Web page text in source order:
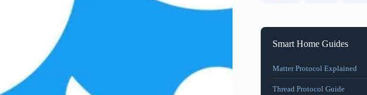
Smart Home Guides
Matter Protocol Explained
Thread Protocol Guide